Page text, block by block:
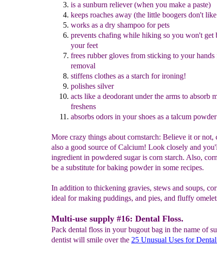
is a sunburn reliever (when you make a paste)
keeps roaches away (the little boogers don't
works as a dry shampoo for pets
prevents chafing while hiking so you won't get
your feet
frees rubber gloves from sticking to your hands
removal
stiffens clothes as a starch for ironing!
polishes silver
acts like a deodorant under the arms to absorb
freshens
absorbs odors in your shoes as a talcum powder
More crazy things about cornstarch: Believe it or not,
also a good source of Calcium! Look closely and
ingredient in powdered sugar is corn starch. Also,
be a substitute for baking powder in some recipes.
In addition to thickening gravies, stews and soups,
ideal for making puddings, and pies, and fluffy
Multi-use supply #16: Dental Floss.
Pack dental floss in your bugout bag in the name of
dentist will smile over the 25 Unusual Uses for